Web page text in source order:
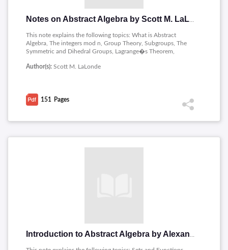
This note explains the following topics: What is Abstract
Algebra, The integers mod n, Group Theory, Subgroups, The
Symmetric and Dihedral Groups, Lagrange�s Theorem,
Proof Writing.
Author(s): Scott M. LaLonde
151 Pages